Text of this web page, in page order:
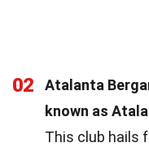
02
Atalanta
known as
This club hails